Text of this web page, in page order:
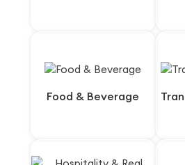
Food & Beverage
Food & Beverage